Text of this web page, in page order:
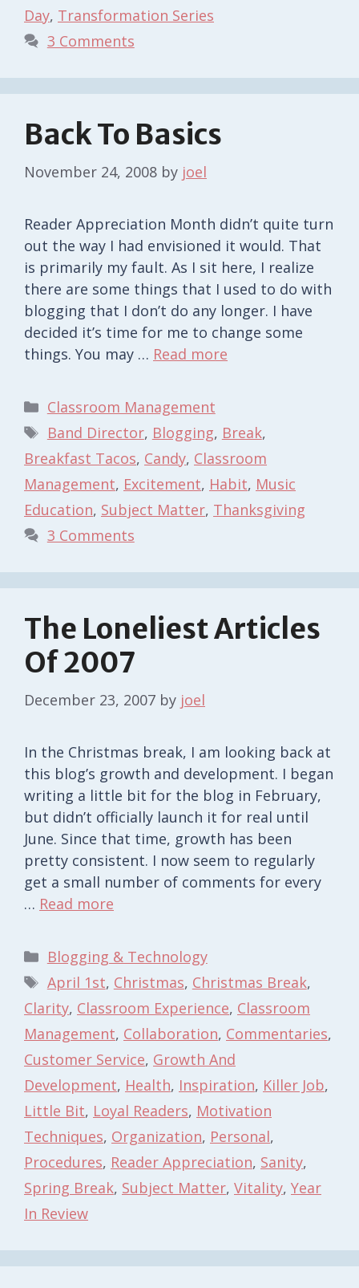
Day, Transformation Series
3 Comments
Back To Basics
November 24, 2008 by joel
Reader Appreciation Month didn’t quite turn
out the way I had envisioned it would. That
is primarily my fault. As I sit here, I realize
there are some things that I used to do with
blogging that I don’t do any longer. I have
decided it’s time for me to change some
things. You may … Read more
Categories
Classroom Management
Tags
Band Director, Blogging, Break,
Breakfast Tacos, Candy, Classroom
Management, Excitement, Habit, Music
Education, Subject Matter, Thanksgiving
3 Comments
The Loneliest Articles
Of 2007
December 23, 2007 by joel
In the Christmas break, I am looking back at
this blog’s growth and development. I began
writing a little bit for the blog in February,
but didn’t officially launch it for real until
June. Since that time, growth has been
pretty consistent. I now seem to regularly
get a small number of comments for every
… Read more
Categories
Blogging & Technology
Tags
April 1st, Christmas, Christmas Break,
Clarity, Classroom Experience, Classroom
Management, Collaboration, Commentaries,
Customer Service, Growth And
Development, Health, Inspiration, Killer Job,
Little Bit, Loyal Readers, Motivation
Techniques, Organization, Personal,
Procedures, Reader Appreciation, Sanity,
Spring Break, Subject Matter, Vitality, Year
In Review